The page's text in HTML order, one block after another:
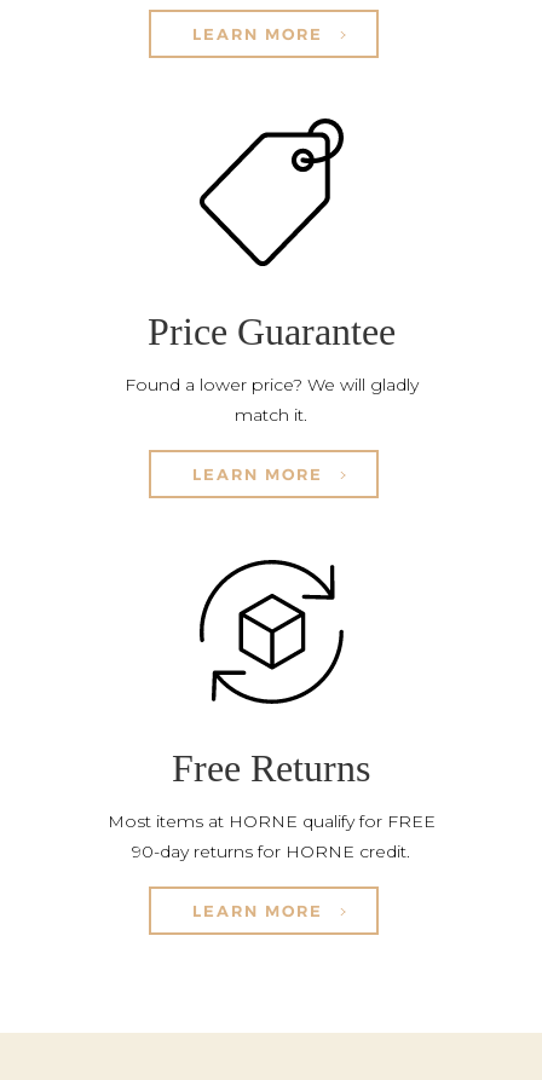
LEARN MORE
Price Guarantee
Found a lower price? We will gladly
match it.
LEARN MORE
Free Returns
Most items at HORNE qualify for FREE
90-day returns for HORNE credit.
LEARN MORE